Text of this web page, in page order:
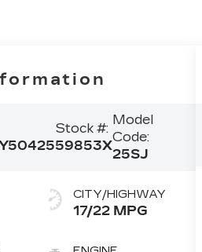
Stock #:
59853X
Model
Code:
25SJ
CITY/HIGHWAY
17/22 MPG